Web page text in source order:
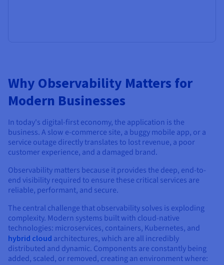
Why Observability Matters for
Modern Businesses
In today's digital-first economy, the application is the
business. A slow e-commerce site, a buggy mobile app, or a
service outage directly translates to lost revenue, a poor
customer experience, and a damaged brand.
Observability matters because it provides the deep, end-to-
end visibility required to ensure these critical services are
reliable, performant, and secure.
The central challenge that observability solves is exploding
complexity. Modern systems built with cloud-native
technologies: microservices, containers, Kubernetes, and
hybrid cloud architectures, which are all incredibly
distributed and dynamic. Components are constantly being
added, scaled, or removed, creating an environment where: